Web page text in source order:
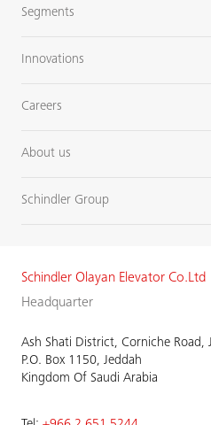
Segments
Innovations
Careers
About us
Schindler Group
Schindler Olayan Elevator Co.Ltd
Headquarter
Ash Shati District, Corniche Road,
P.O. Box 1150, Jeddah
Kingdom Of Saudi Arabia